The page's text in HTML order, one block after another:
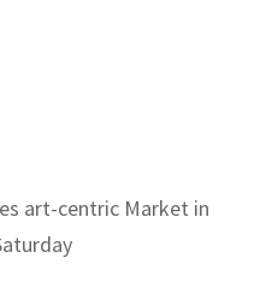
art-centric Market in